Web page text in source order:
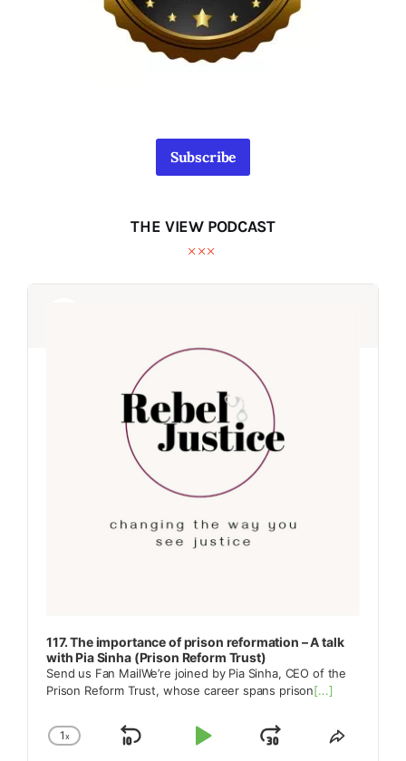
Subscribe
THE VIEW PODCAST
Audio
Audio
117. The importance of prison reformation – A talk
with Pia Sinha (Prison Reform Trust)
Send us Fan MailWe’re joined by Pia Sinha, CEO of the
Prison Reform Trust, whose career spans prison[...]
Change
1x
Skip
Play
JumpShare